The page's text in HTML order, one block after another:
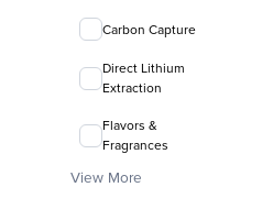
Carbon Capture
Direct Lithium
Extraction
Flavors &
Fragrances
View More